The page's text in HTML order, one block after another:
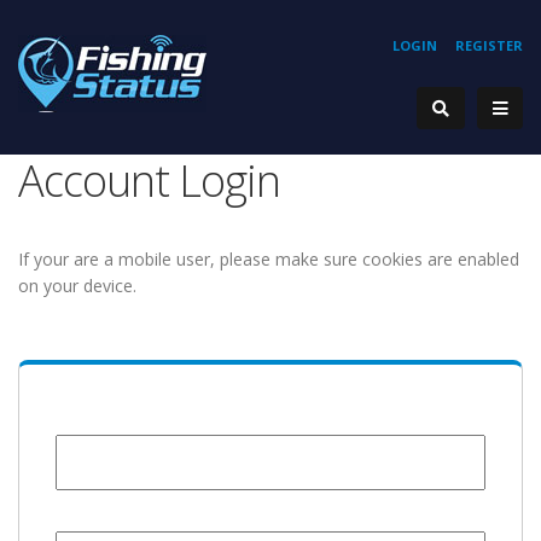
REGISTER
LOGIN
Account Login
If your are a mobile user, please make sure cookies are enabled
on your device.